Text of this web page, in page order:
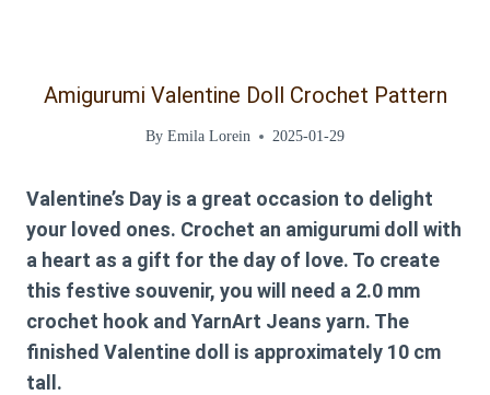
Amigurumi Valentine Doll Crochet Pattern
By Emila Lorein 2025-01-29
Valentine’s Day is a great occasion to delight
your loved ones. Crochet an amigurumi doll with
a heart as a gift for the day of love. To create
this festive souvenir, you will need a 2.0 mm
crochet hook and YarnArt Jeans yarn. The
finished Valentine doll is approximately 10 cm
tall.